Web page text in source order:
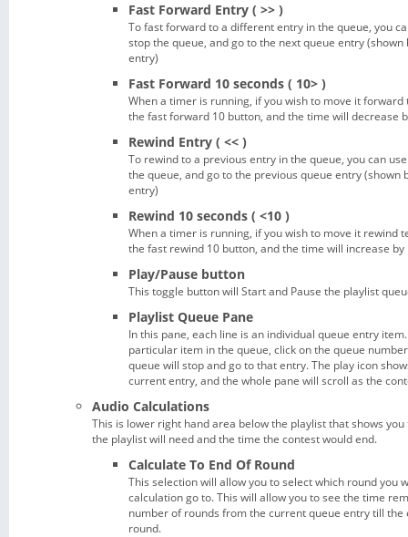
Fast Forward Entry ( >> )
To fast forward to a different entry in the queue, you
stop the queue, and go to the next queue entry (shown
entry)
Fast Forward 10 seconds ( 10> )
When a timer is running, if you wish to move it forward
the fast forward 10 button, and the time will decrease
Rewind Entry ( << )
To rewind to a previous entry in the queue, you can
the queue, and go to the previous queue entry (shown
entry)
Rewind 10 seconds ( <10 )
When a timer is running, if you wish to move it rewind
the fast rewind 10 button, and the time will increase by
Play/Pause button
This toggle button will Start and Pause the playlist
Playlist Queue Pane
In this pane, each line is an individual queue entry
particular item in the queue, click on the queue
queue will stop and go to that entry. The play icon
current entry, and the whole pane will scroll as the
Audio Calculations
This is lower right hand area below the playlist that shows
the playlist will need and the time the contest would end.
Calculate To End Of Round
This selection will allow you to select which round you
calculation go to. This will allow you to see the time
number of rounds from the current queue entry till the
round.